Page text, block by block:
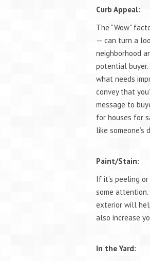
Curb Appeal:
The "Wow"
— can turn a
neighborhood
potential
what needs
convey that
message to
for houses for
like someone’s
Paint/Stain:
If it’s peeling
some
exterior will
also increase
In the Yard: